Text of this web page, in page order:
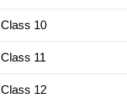
Class 10
Class 11
Class 12